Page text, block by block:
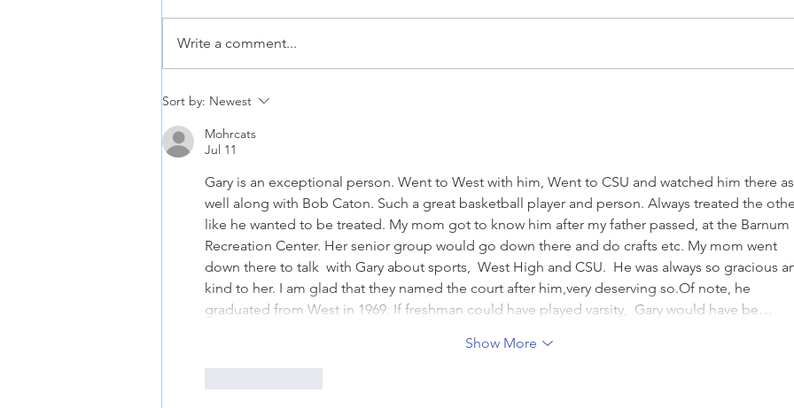
Hoopster Tryouts Aug and Sept
2026
Write a comment...
Sort by: Newest
Mohrcats
Jul 11
Gary is an exceptional person. Went to West with him, Went to CSU and watched him there as
well along with Bob Caton. Such a great basketball player and person. Always treated the
like he wanted to be treated. My mom got to know him after my father passed, at the Barnum
Recreation Center. Her senior group would go down there and do crafts etc. My mom went
down there to talk  with Gary about sports,  West High and CSU.  He was always so gracious
kind to her. I am glad that they named the court after him,very deserving so.Of note, he
graduated from West in 1969. If freshman could have played varsity,  Gary would have be…
Show More